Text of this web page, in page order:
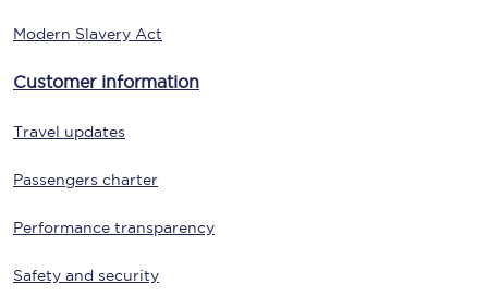
Modern Slavery Act
Customer information
Travel updates
Passengers charter
Performance transparency
Safety and security